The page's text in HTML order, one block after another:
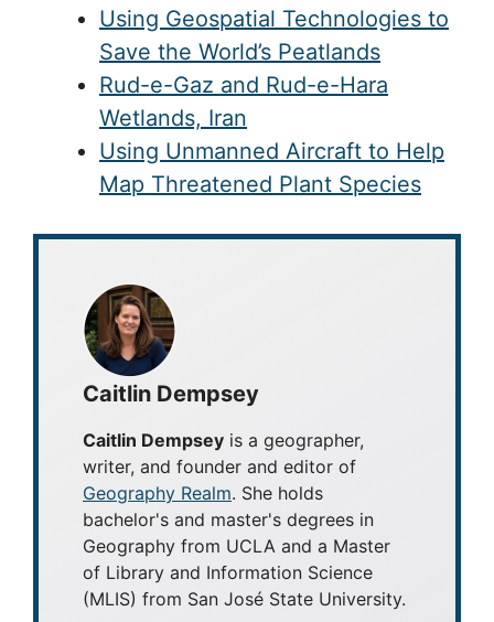
Using Geospatial Technologies to
Save the World’s Peatlands
Rud-e-Gaz and Rud-e-Hara
Wetlands, Iran
Using Unmanned Aircraft to Help
Map Threatened Plant Species
Caitlin Dempsey
Caitlin Dempsey is a geographer,
writer, and founder and editor of
Geography Realm. She holds
bachelor's and master's degrees in
Geography from UCLA and a Master
of Library and Information Science
(MLIS) from San José State University.